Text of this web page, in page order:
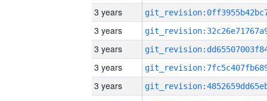
3 years
3 years
3 years
3 years
3 years